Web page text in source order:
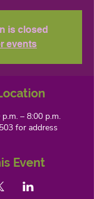
is closed
events
– 8:00 p.m.
for address
Event